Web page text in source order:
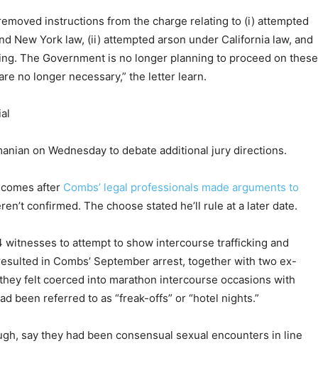
instructions from the charge relating to (i) attempted
New York law, (ii) attempted arson under California law, and
The Government is no longer planning to proceed on these
no longer necessary,” the letter learn.
on Wednesday to debate additional jury directions.
after Combs’ legal professionals made arguments to
confirmed. The choose stated he’ll rule at a later date.
to attempt to show intercourse trafficking and
in Combs’ September arrest, together with two ex-
felt coerced into marathon intercourse occasions with
been referred to as “freak-offs” or “hotel nights.”
say they had been consensual sexual encounters in line